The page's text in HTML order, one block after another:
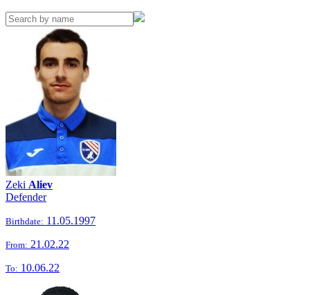
Zeki Aliev
Defender
Birthdate: 11.05.1997
From: 21.02.22
To: 10.06.22